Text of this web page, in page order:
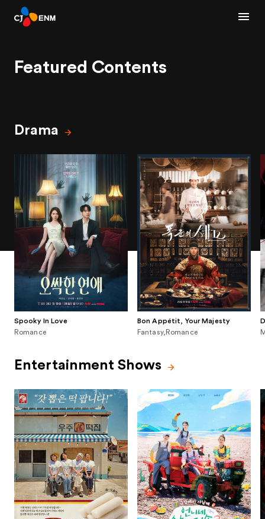
Featured Contents
Drama
Spooky In Love
Romance
Bon Appétit, Your Majesty
Fantasy,Romance
Entertainment Shows